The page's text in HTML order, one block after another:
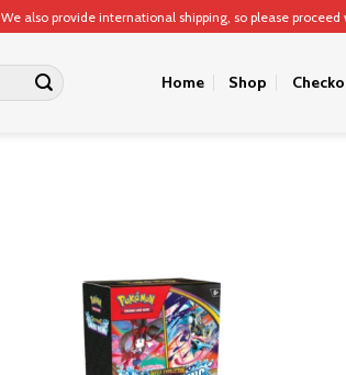
We also provide international shipping, so please proceed
Home Shop